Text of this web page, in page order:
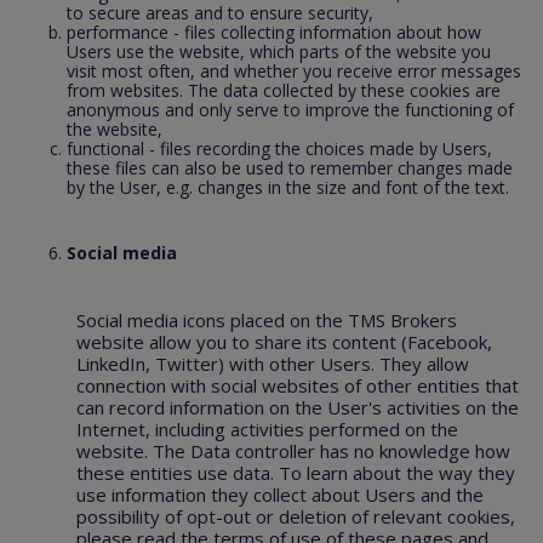
to secure areas and to ensure security,
performance - files collecting information about how
Users use the website, which parts of the website you
visit most often, and whether you receive error messages
from websites. The data collected by these cookies are
anonymous and only serve to improve the functioning of
the website,
functional - files recording the choices made by Users,
these files can also be used to remember changes made
by the User, e.g. changes in the size and font of the text.
Social media
Social media icons placed on the TMS Brokers
website allow you to share its content (Facebook,
LinkedIn, Twitter) with other Users. They allow
connection with social websites of other entities that
can record information on the User's activities on the
Internet, including activities performed on the
website. The Data controller has no knowledge how
these entities use data. To learn about the way they
use information they collect about Users and the
possibility of opt-out or deletion of relevant cookies,
please read the terms of use of these pages and